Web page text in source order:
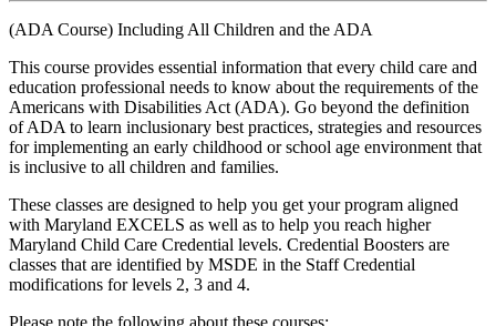
(ADA Course) Including All Children and the ADA
This course provides essential information that every child care and
education professional needs to know about the requirements of the
Americans with Disabilities Act (ADA). Go beyond the definition
of ADA to learn inclusionary best practices, strategies and resources
for implementing an early childhood or school age environment that
is inclusive to all children and families.
These classes are designed to help you get your program aligned
with Maryland EXCELS as well as to help you reach higher
Maryland Child Care Credential levels. Credential Boosters are
classes that are identified by MSDE in the Staff Credential
modifications for levels 2, 3 and 4.
Please note the following about these courses: